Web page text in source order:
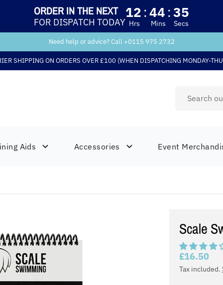
ORDER IN THE NEXT
FOR DISPATCH TODAY
12 :44 :34
Hrs Mins Secs
Need help or advice? Call +0115 975 2732
SHIPPING ON ORDERS OVER £100 (WHEN DISPATCHING MONDAY-
Aids Accessories Event
Scale
£16.50
Tax included.